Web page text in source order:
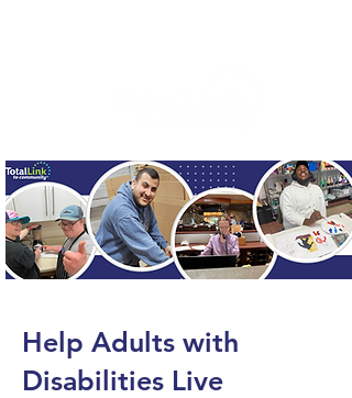
Help Adults with
Disabilities Live